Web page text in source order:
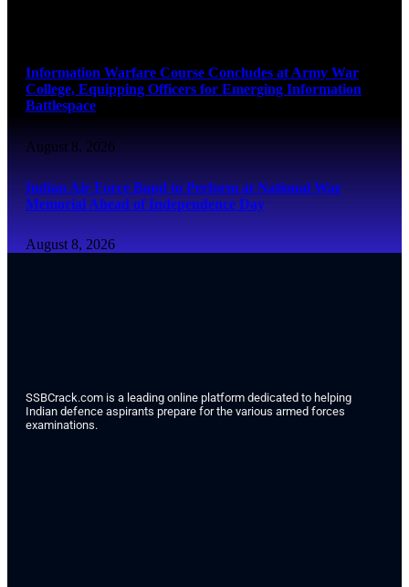
Information Warfare Course Concludes at Army War
College, Equipping Officers for Emerging Information
Battlespace
August 8, 2026
Indian Air Force Band to Perform at National War
Memorial Ahead of Independence Day
August 8, 2026
SSBCrack.com is a leading online platform dedicated to helping
Indian defence aspirants prepare for the various armed forces
examinations.